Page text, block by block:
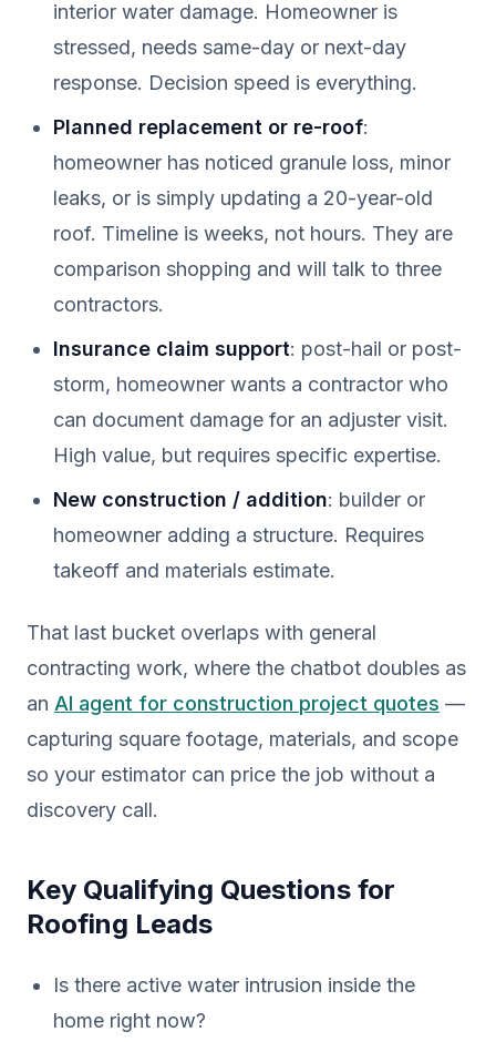
interior water damage. Homeowner is
stressed, needs same-day or next-day
response. Decision speed is everything.
Planned replacement or re-roof:
homeowner has noticed granule loss, minor
leaks, or is simply updating a 20-year-old
roof. Timeline is weeks, not hours. They are
comparison shopping and will talk to three
contractors.
Insurance claim support: post-hail or post-
storm, homeowner wants a contractor who
can document damage for an adjuster visit.
High value, but requires specific expertise.
New construction / addition: builder or
homeowner adding a structure. Requires
takeoff and materials estimate.
That last bucket overlaps with general
contracting work, where the chatbot doubles as
an AI agent for construction project quotes —
capturing square footage, materials, and scope
so your estimator can price the job without a
discovery call.
Key Qualifying Questions for
Roofing Leads
Is there active water intrusion inside the
home right now?